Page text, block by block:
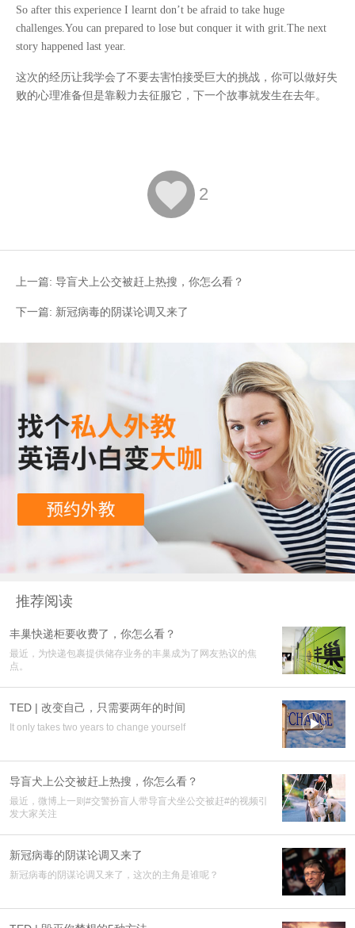
So after this experience I learnt don’t be afraid to take huge
challenges.You can prepared to lose but conquer it with grit.The next
story happened last year.
这次的经历让我学会了不要去害怕接受巨大的挑战，你可以做好失
败的心理准备但是靠毅力去征服它，下一个故事就发生在去年。
 2
上一篇: 导盲犬上公交被赶上热搜，你怎么看？
下一篇: 新冠病毒的阴谋论调又来了
推荐阅读
丰巢快递柜要收费了，你怎么看？
最近，为快递包裹提供储存业务的丰巢成为了网友热议的焦
点。

TED | 改变自己，只需要两年的时间
It only takes two years to change yourself
导盲犬上公交被赶上热搜，你怎么看？
最近，微博上一则#交警扮盲人带导盲犬坐公交被赶#的视频引
发大家关注
新冠病毒的阴谋论调又来了
新冠病毒的阴谋论调又来了，这次的主角是谁呢？